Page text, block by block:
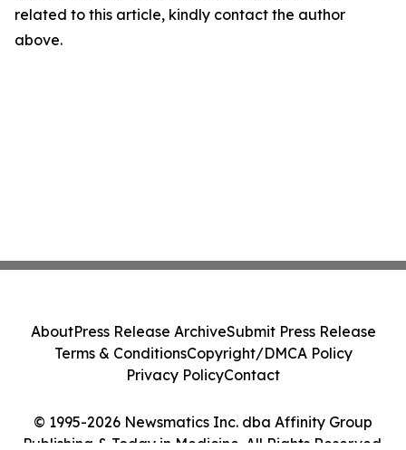
related to this article, kindly contact the author
above.
© 1995-2026 Newsmatics Inc. dba Affinity Group
Publishing & Today in Medicine. All Rights Reserved.
AboutPress Release ArchiveSubmit Press Release
Terms & ConditionsCopyright/DMCA Policy
Privacy PolicyContact